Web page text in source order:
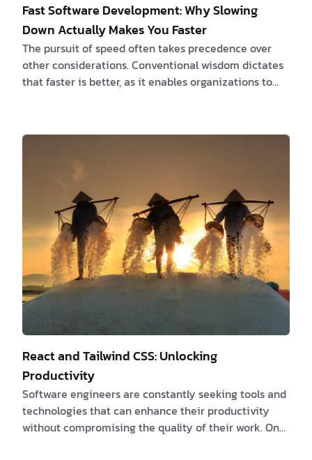
Fast Software Development: Why Slowing
Down Actually Makes You Faster
The pursuit of speed often takes precedence over
other considerations. Conventional wisdom dictates
that faster is better, as it enables organizations to
of this is true. However, a growing body of research
paradoxical truth: sometimes, slowing down is the
Unraveling a Cognitive Illusion At the heart …
React and Tailwind CSS: Unlocking
Productivity
Software engineers are constantly seeking tools and
technologies that can enhance their productivity
without compromising the quality of their work. One